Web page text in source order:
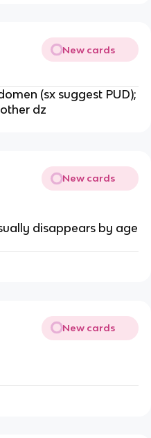
New cards
(sx suggest PUD);
dz
New cards
disappears by age
New cards